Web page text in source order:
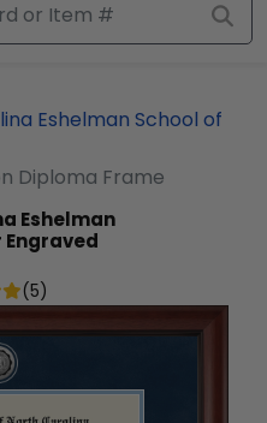
Eshelman School of
Diploma Frame
Eshelman
Engraved
(5)